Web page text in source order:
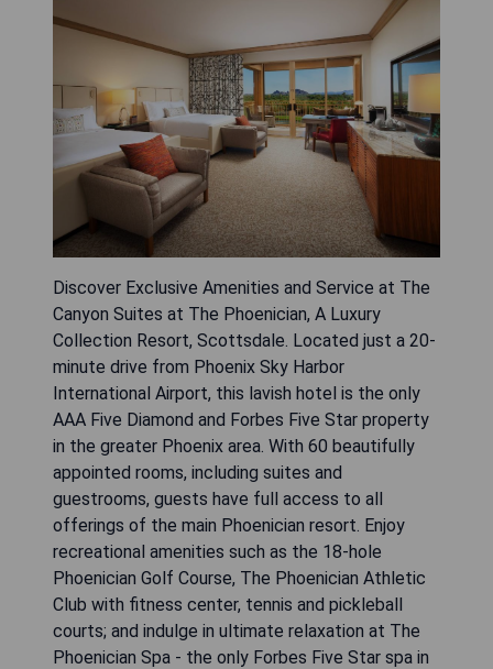
Discover Exclusive Amenities and Service at The
Canyon Suites at The Phoenician, A Luxury
Collection Resort, Scottsdale. Located just a 20-
minute drive from Phoenix Sky Harbor
International Airport, this lavish hotel is the only
AAA Five Diamond and Forbes Five Star property
in the greater Phoenix area. With 60 beautifully
appointed rooms, including suites and
guestrooms, guests have full access to all
offerings of the main Phoenician resort. Enjoy
recreational amenities such as the 18-hole
Phoenician Golf Course, The Phoenician Athletic
Club with fitness center, tennis and pickleball
courts; and indulge in ultimate relaxation at The
Phoenician Spa - the only Forbes Five Star spa in